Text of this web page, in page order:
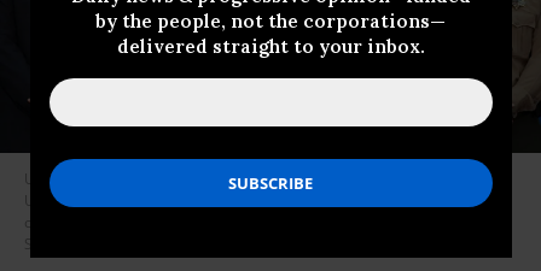
by the people, not the corporations—
delivered straight to your inbox.
Utah Department of Public Safety Beau Mason, FBI director Kash Patel,
Utah Governor Spencer Cox and Sheriff Mike Smith attend a press
conference outside the Doterra Auditorium at Utah Valley University on
September 12, 2025.